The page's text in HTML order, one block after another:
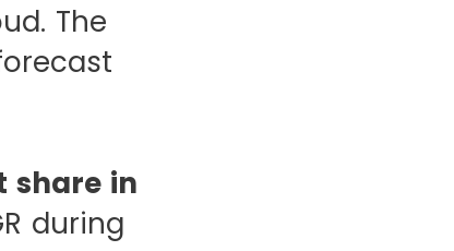
The
share in
during